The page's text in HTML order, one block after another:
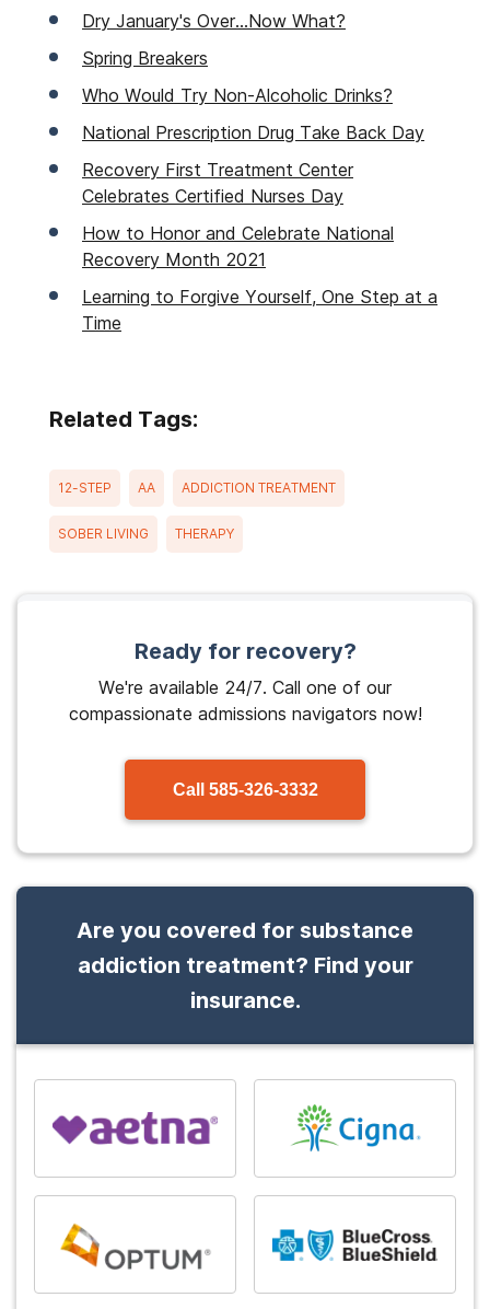
Dry January's Over...Now What?
Spring Breakers
Who Would Try Non-Alcoholic Drinks?
National Prescription Drug Take Back Day
Recovery First Treatment Center
Celebrates Certified Nurses Day
How to Honor and Celebrate National
Recovery Month 2021
Learning to Forgive Yourself, One Step at a
Time
Related Tags:
12-STEP AA ADDICTION TREATMENT
SOBER LIVING THERAPY
Ready for recovery?
We're available 24/7. Call one of our
compassionate admissions navigators now!
Call 585-326-3332
Are you covered for substance
addiction treatment? Find your
insurance.